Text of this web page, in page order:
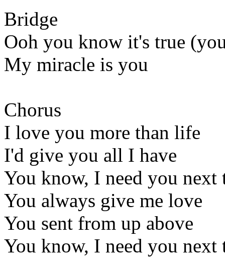
Bridge
Ooh you know it's true
My miracle is you
Chorus
I love you more than life
I'd give you all I have
You know, I need you next
You always give me love
You sent from up above
You know, I need you next